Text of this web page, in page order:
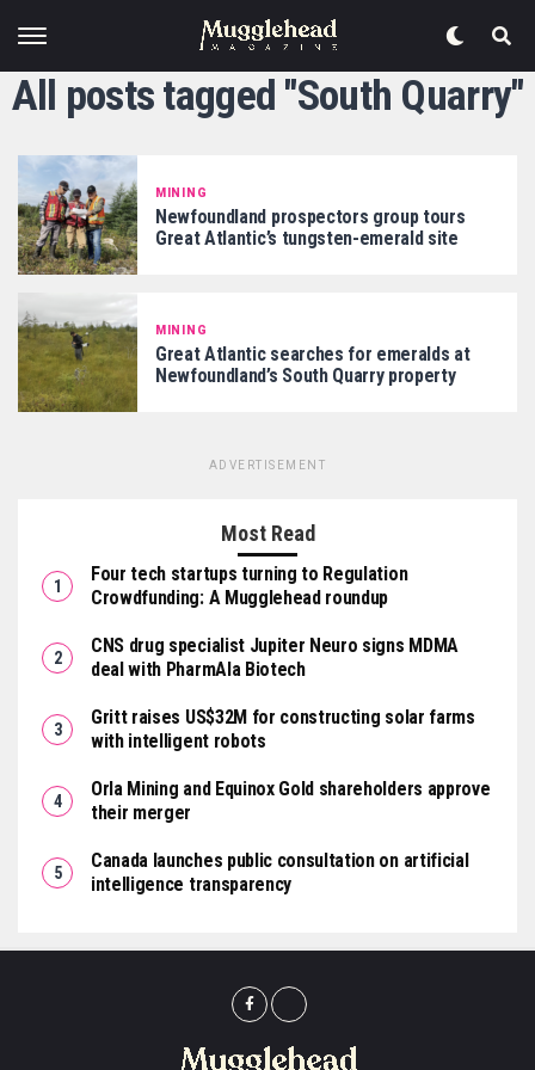
All posts tagged "South Quarry"
MINING
Newfoundland prospectors group tours
Great Atlantic’s tungsten-emerald site
MINING
Great Atlantic searches for emeralds at
Newfoundland’s South Quarry property
ADVERTISEMENT
Most Read
Four tech startups turning to Regulation
Crowdfunding: A Mugglehead roundup
CNS drug specialist Jupiter Neuro signs MDMA
deal with PharmAla Biotech
Gritt raises US$32M for constructing solar farms
with intelligent robots
Orla Mining and Equinox Gold shareholders approve
their merger
Canada launches public consultation on artificial
intelligence transparency